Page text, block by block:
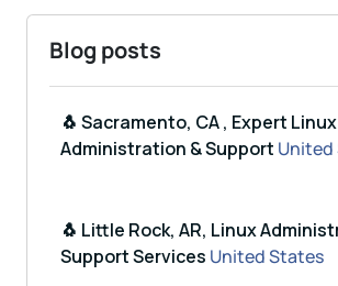
Blog posts
🐧 Sacramento, CA , Expert Linux
Administration & Support
🐧 Little Rock, AR, Linux
Support Services United States